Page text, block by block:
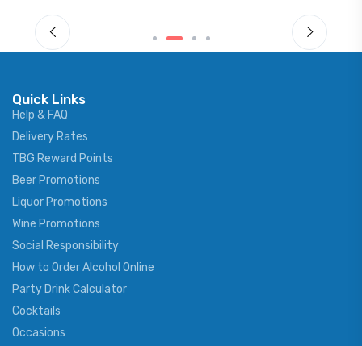
Quick Links
Help & FAQ
Delivery Rates
TBG Reward Points
Beer Promotions
Liquor Promotions
Wine Promotions
Social Responsibility
How to Order Alcohol Online
Party Drink Calculator
Cocktails
Occasions